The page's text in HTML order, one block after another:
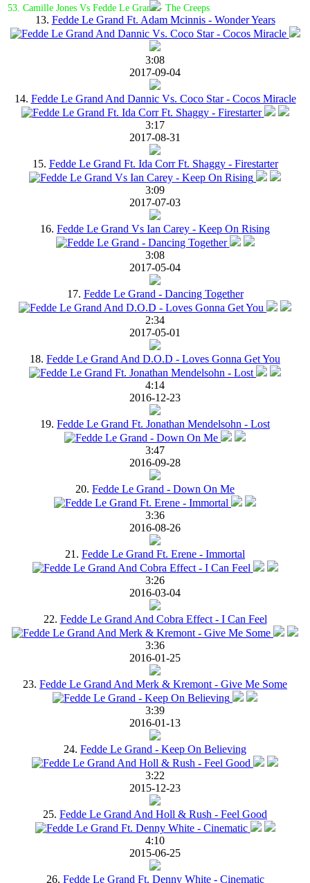
53. Camille Jones Vs Fedde Le Grand - The Creeps
13. Fedde Le Grand Ft. Adam Mcinnis - Wonder Years
3:08
2017-09-04
14. Fedde Le Grand And Dannic Vs. Coco Star - Cocos Miracle
3:17
2017-08-31
15. Fedde Le Grand Ft. Ida Corr Ft. Shaggy - Firestarter
3:09
2017-07-03
16. Fedde Le Grand Vs Ian Carey - Keep On Rising
3:08
2017-05-04
17. Fedde Le Grand - Dancing Together
2:34
2017-05-01
18. Fedde Le Grand And D.O.D - Loves Gonna Get You
4:14
2016-12-23
19. Fedde Le Grand Ft. Jonathan Mendelsohn - Lost
3:47
2016-09-28
20. Fedde Le Grand - Down On Me
3:36
2016-08-26
21. Fedde Le Grand Ft. Erene - Immortal
3:26
2016-03-04
22. Fedde Le Grand And Cobra Effect - I Can Feel
3:36
2016-01-25
23. Fedde Le Grand And Merk & Kremont - Give Me Some
3:39
2016-01-13
24. Fedde Le Grand - Keep On Believing
3:22
2015-12-23
25. Fedde Le Grand And Holl & Rush - Feel Good
4:10
2015-06-25
26. Fedde Le Grand Ft. Denny White - Cinematic